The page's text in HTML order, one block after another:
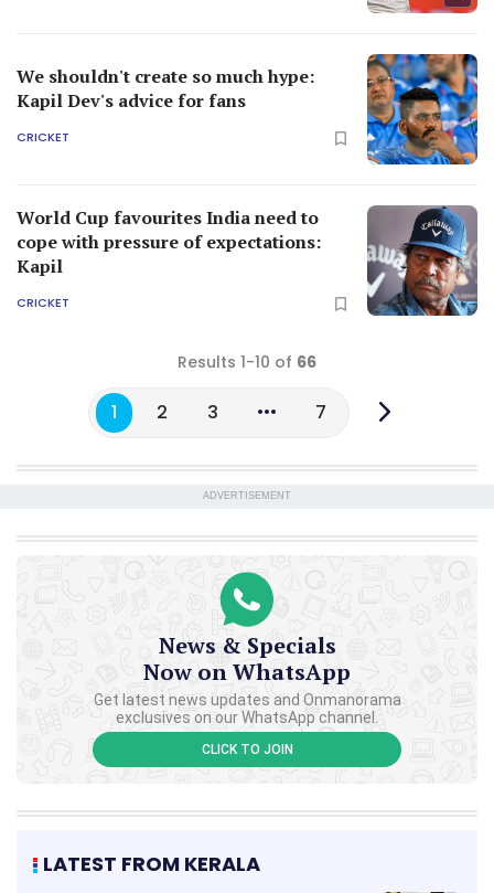
We shouldn't create so much hype:
Kapil Dev's advice for fans
CRICKET
World Cup favourites India need to
cope with pressure of expectations:
Kapil
CRICKET
Results 1-10 of 66
1 2 3 7
ADVERTISEMENT
News & Specials
Now on WhatsApp
Get latest news updates and Onmanorama
exclusives on our WhatsApp channel.
CLICK TO JOIN
LATEST FROM KERALA